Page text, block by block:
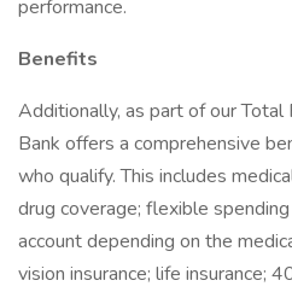
performance.
Benefits
Additionally, as part of our Total
Bank offers a comprehensive
who qualify. This includes
drug coverage; flexible
account depending on the
vision insurance; life insurance;